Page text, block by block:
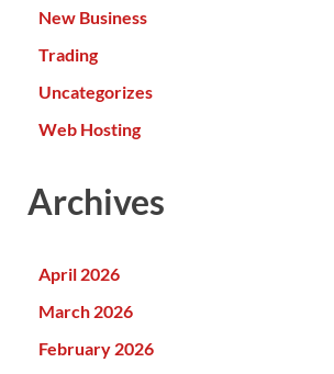
New Business
Trading
Uncategorizes
Web Hosting
Archives
April 2026
March 2026
February 2026